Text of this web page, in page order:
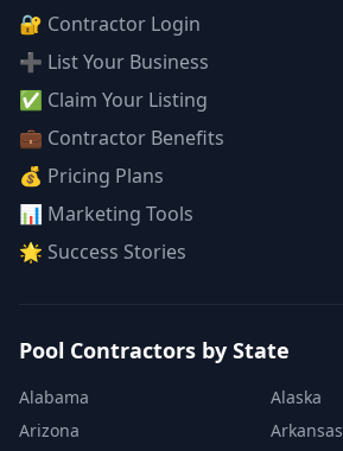
🔐 Contractor Login
➕ List Your Business
✅ Claim Your Listing
💼 Contractor Benefits
💰 Pricing Plans
📊 Marketing Tools
🌟 Success Stories
Pool Contractors by State
Alabama
Alaska
Arizona
Arkansas